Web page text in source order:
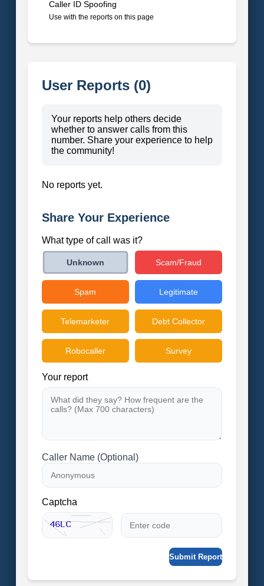
Caller ID Spoofing
Use with the reports on this page
User Reports (0)
Your reports help others decide
whether to answer calls from this
number. Share your experience to help
the community!
No reports yet.
Share Your Experience
What type of call was it?
Unknown Scam/Fraud
Spam Legitimate
Telemarketer Debt Collector
Robocaller Survey
Your report
Caller Name (Optional)
Captcha
Submit Report